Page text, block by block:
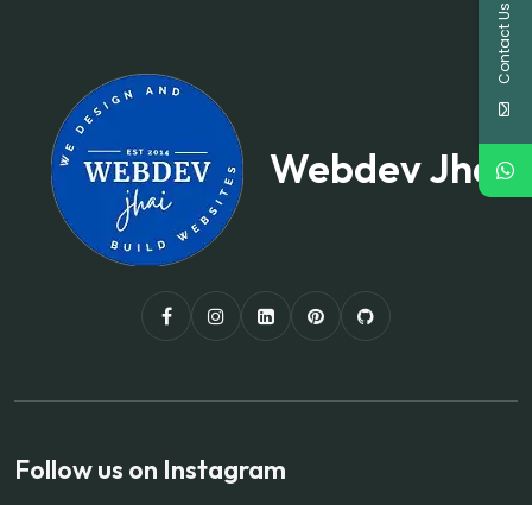
Webdev Jhai
Follow us on Instagram
Contact Us